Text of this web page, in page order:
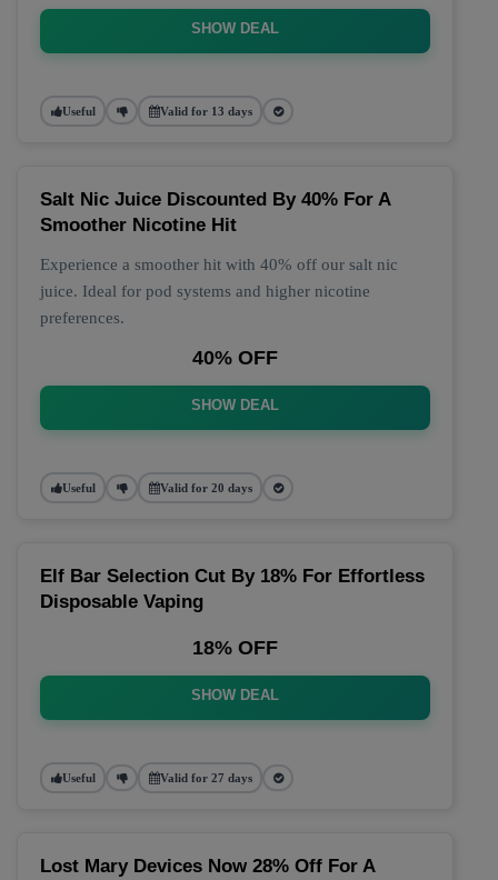
SHOW DEAL
Useful Valid for 13 days
Salt Nic Juice Discounted By 40% For A
Smoother Nicotine Hit
Experience a smoother hit with 40% off our salt nic
juice. Ideal for pod systems and higher nicotine
preferences.
40% OFF
SHOW DEAL
Useful Valid for 20 days
Elf Bar Selection Cut By 18% For Effortless
Disposable Vaping
18% OFF
SHOW DEAL
Useful Valid for 27 days
Lost Mary Devices Now 28% Off For A